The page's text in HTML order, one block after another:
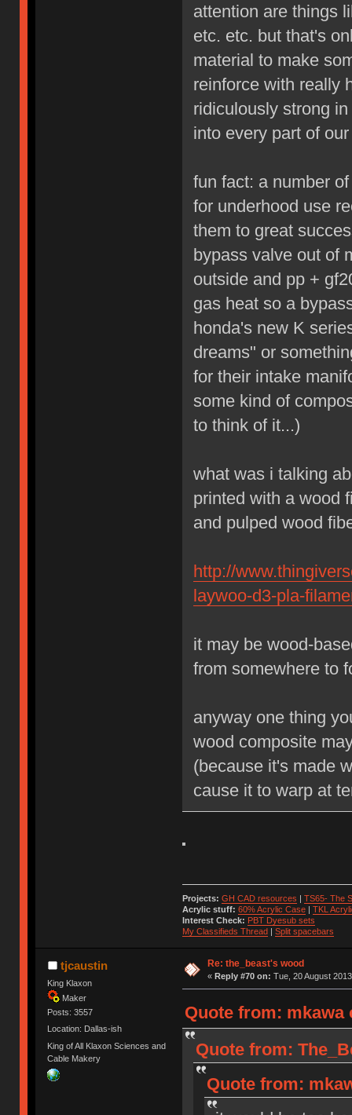
attention are things
etc. etc. but that's
material to make
reinforce with really
ridiculously strong
into every part of
fun fact: a number
for underhood use
them to great
bypass valve out of
outside and pp +
gas heat so a
honda's new K
dreams" or
for their intake
some kind of
to think of it...)
what was i talking
printed with a wood
and pulped wood
http://
laywoo-d3-pla-
it may be wood-
from somewhere to
anyway one thing
wood composite
(because it's made
cause it to warp at
Projects: GH CAD resources | TS65- The
Acrylic stuff: 60% Acrylic Case| TKL
Interest Check: PBT Dyesub sets
My Classifieds Thread| Split spacebars
tjcaustin
King Klaxon
Maker
Posts: 3557
Location: Dallas-ish
King of All Klaxon Sciences and
Cable Makery
Re: the_beast's wood
« Reply #70 on: Tue, 20 August
Quote from: mkawa
Quote from:
Quote from: